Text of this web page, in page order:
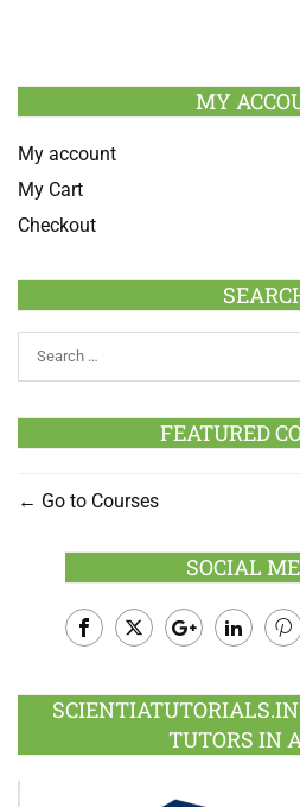
MY
My account
My Cart
Checkout
FEATURED
Go to Courses
SOCIAL
Plus
TUTORS IN